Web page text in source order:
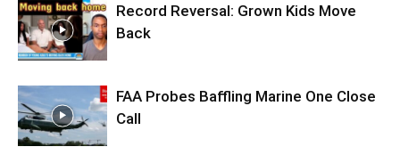
Record Reversal: Grown Kids Move
Back
FAA Probes Baffling Marine One Close
Call